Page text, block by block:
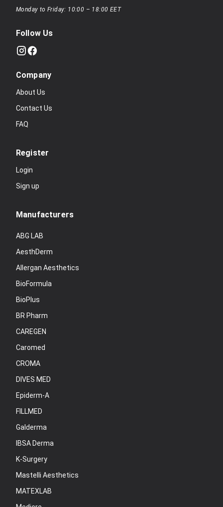
Monday to Friday: 10:00 – 18:00 EET
Follow Us
Company
About Us
Contact Us
FAQ
Register
Login
Sign up
Manufacturers
ABG LAB
AesthDerm
Allergan Aesthetics
BioFormula
BioPlus
BR Pharm
CAREGEN
Caromed
CROMA
DIVES MED
Epiderm-A
FILLMED
Galderma
IBSA Derma
K-Surgery
Mastelli Aesthetics
MATEXLAB